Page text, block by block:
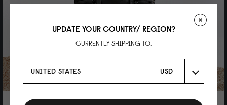
UPDATE YOUR COUNTRY/ REGION?
CURRENTLY SHIPPING TO:
UNITED STATES USD